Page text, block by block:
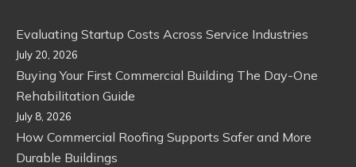
Evaluating Startup Costs Across Service Industries
July 20, 2026
Buying Your First Commercial Building The Day-One
Rehabilitation Guide
July 8, 2026
How Commercial Roofing Supports Safer and More
Durable Buildings